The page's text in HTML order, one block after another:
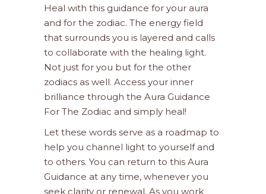
Heal with this guidance for your aura
and for the zodiac. The energy field
that surrounds you is layered and calls
to collaborate with the healing light.
Not just for you but for the other
zodiacs as well. Access your inner
brilliance through the Aura Guidance
For The Zodiac and simply heal!
Let these words serve as a roadmap to
help you channel light to yourself and
to others. You can return to this Aura
Guidance at any time, whenever you
seek clarity or renewal. As you work